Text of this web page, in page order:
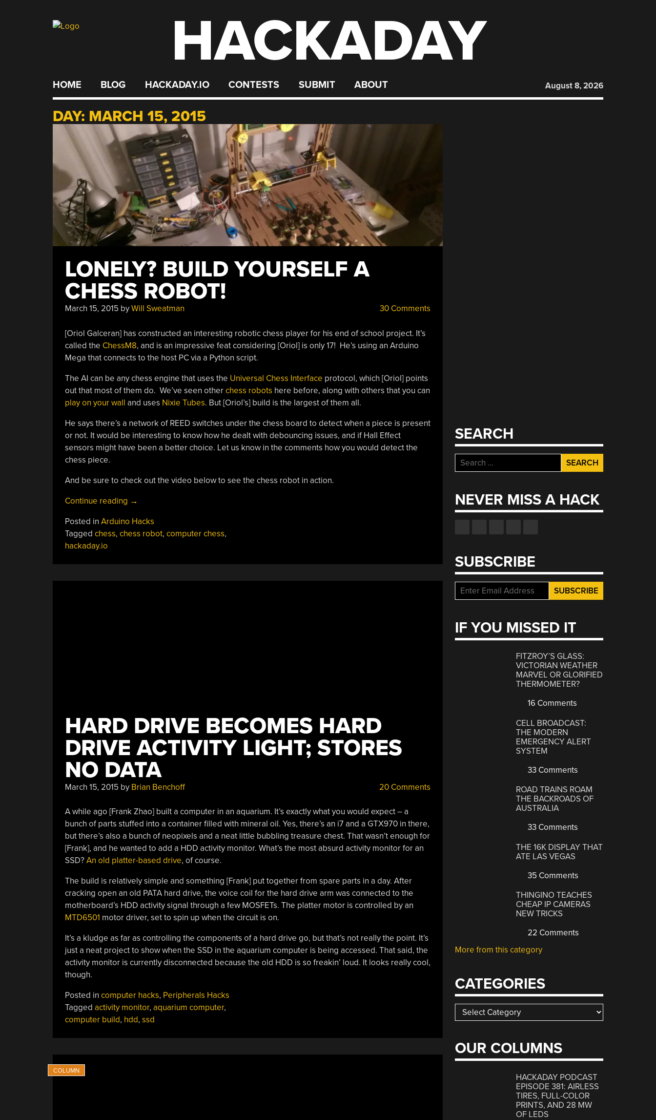
HACKADAY
HOME BLOG HACKADAY.IO CONTESTS SUBMIT ABOUT August 8, 2026
DAY: MARCH 15, 2015
LONELY? BUILD YOURSELF A
CHESS ROBOT!
March 15, 2015 byWill Sweatman 30 Comments
[Oriol Galceran] has constructed an interesting robotic chess player for his end of school project. It’s
called the ChessM8, and is an impressive feat considering [Oriol] is only 17! He’s using an Arduino
Mega that connects to the host PC via a Python script.
The AI can be any chess engine that uses the Universal Chess Interface protocol, which [Oriol] points
out that most of them do. We’ve seen otherchess robots here before, along with others that you can
play on your wall and uses Nixie Tubes. But [Oriol’s] build is the largest of them all.
He says there’s a network of REED switches under the chess board to detect when a piece is present
or not. It would be interesting to know how he dealt with debouncing issues, and if Hall Effect
sensors might have been a better choice. Let us know in the comments how you would detect the
chess piece.
And be sure to check out the video below to see the chess robot in action.
Continue reading “Lonely?
Yourself
A
→
Posted in Arduino Hacks
Tagged chess, chess robot, computer chess,
hackaday.io
HARD DRIVE BECOMES HARD
DRIVE ACTIVITY LIGHT; STORES
NO DATA
March 15, 2015 by Brian Benchoff 20 Comments
A while ago [Frank Zhao] built a computer in an aquarium. It’s exactly what you would expect – a
bunch of parts stuffed into a container filled with mineral oil. Yes, there’s an i7 and a GTX970 in there,
but there’s also a bunch of neopixels and a neat little bubbling treasure chest. That wasn’t enough for
[Frank], and he wanted to add a HDD activity monitor. What’s the most absurd activity monitor for an
SSD?An old platter-based drive, of course.
The build is relatively simple and something [Frank] put together from spare parts in a day. After
cracking open an old PATA hard drive, the voice coil for the hard drive arm was connected to the
motherboard’s HDD activity signal through a few MOSFETs. The platter motor is controlled by an
MTD6501 motor driver, set to spin up when the circuit is on.
It’s a kludge as far as controlling the components of a hard drive go, but that’s not really the point. It’s
just a neat project to show when the SSD in the aquarium computer is being accessed. That said, the
activity monitor is currently disconnected because the old HDD is so freakin’ loud. It looks really cool,
though.
Posted in computer hacks, Peripherals Hacks
Tagged activity monitor, aquarium computer,
computer build, hdd, ssd
SEARCH
Search
for:
NEVER MISS A HACK
SUBSCRIBE
IF YOU MISSED IT
FITZROY’S GLASS:
VICTORIAN WEATHER
MARVEL OR GLORIFIED
THERMOMETER?
16 Comments
CELL BROADCAST:
THE MODERN
EMERGENCY ALERT
SYSTEM
33 Comments
ROAD TRAINS ROAM
THE BACKROADS OF
AUSTRALIA
33 Comments
THE 16K DISPLAY THAT
ATE LAS VEGAS
35 Comments
THINGINO TEACHES
CHEAP IP CAMERAS
NEW TRICKS
22 Comments
More from this category
CATEGORIES
Categories
OUR COLUMNS
HACKADAY PODCAST
EPISODE 381: AIRLESS
TIRES, FULL-COLOR
PRINTS, AND 28 MW
OF LEDS